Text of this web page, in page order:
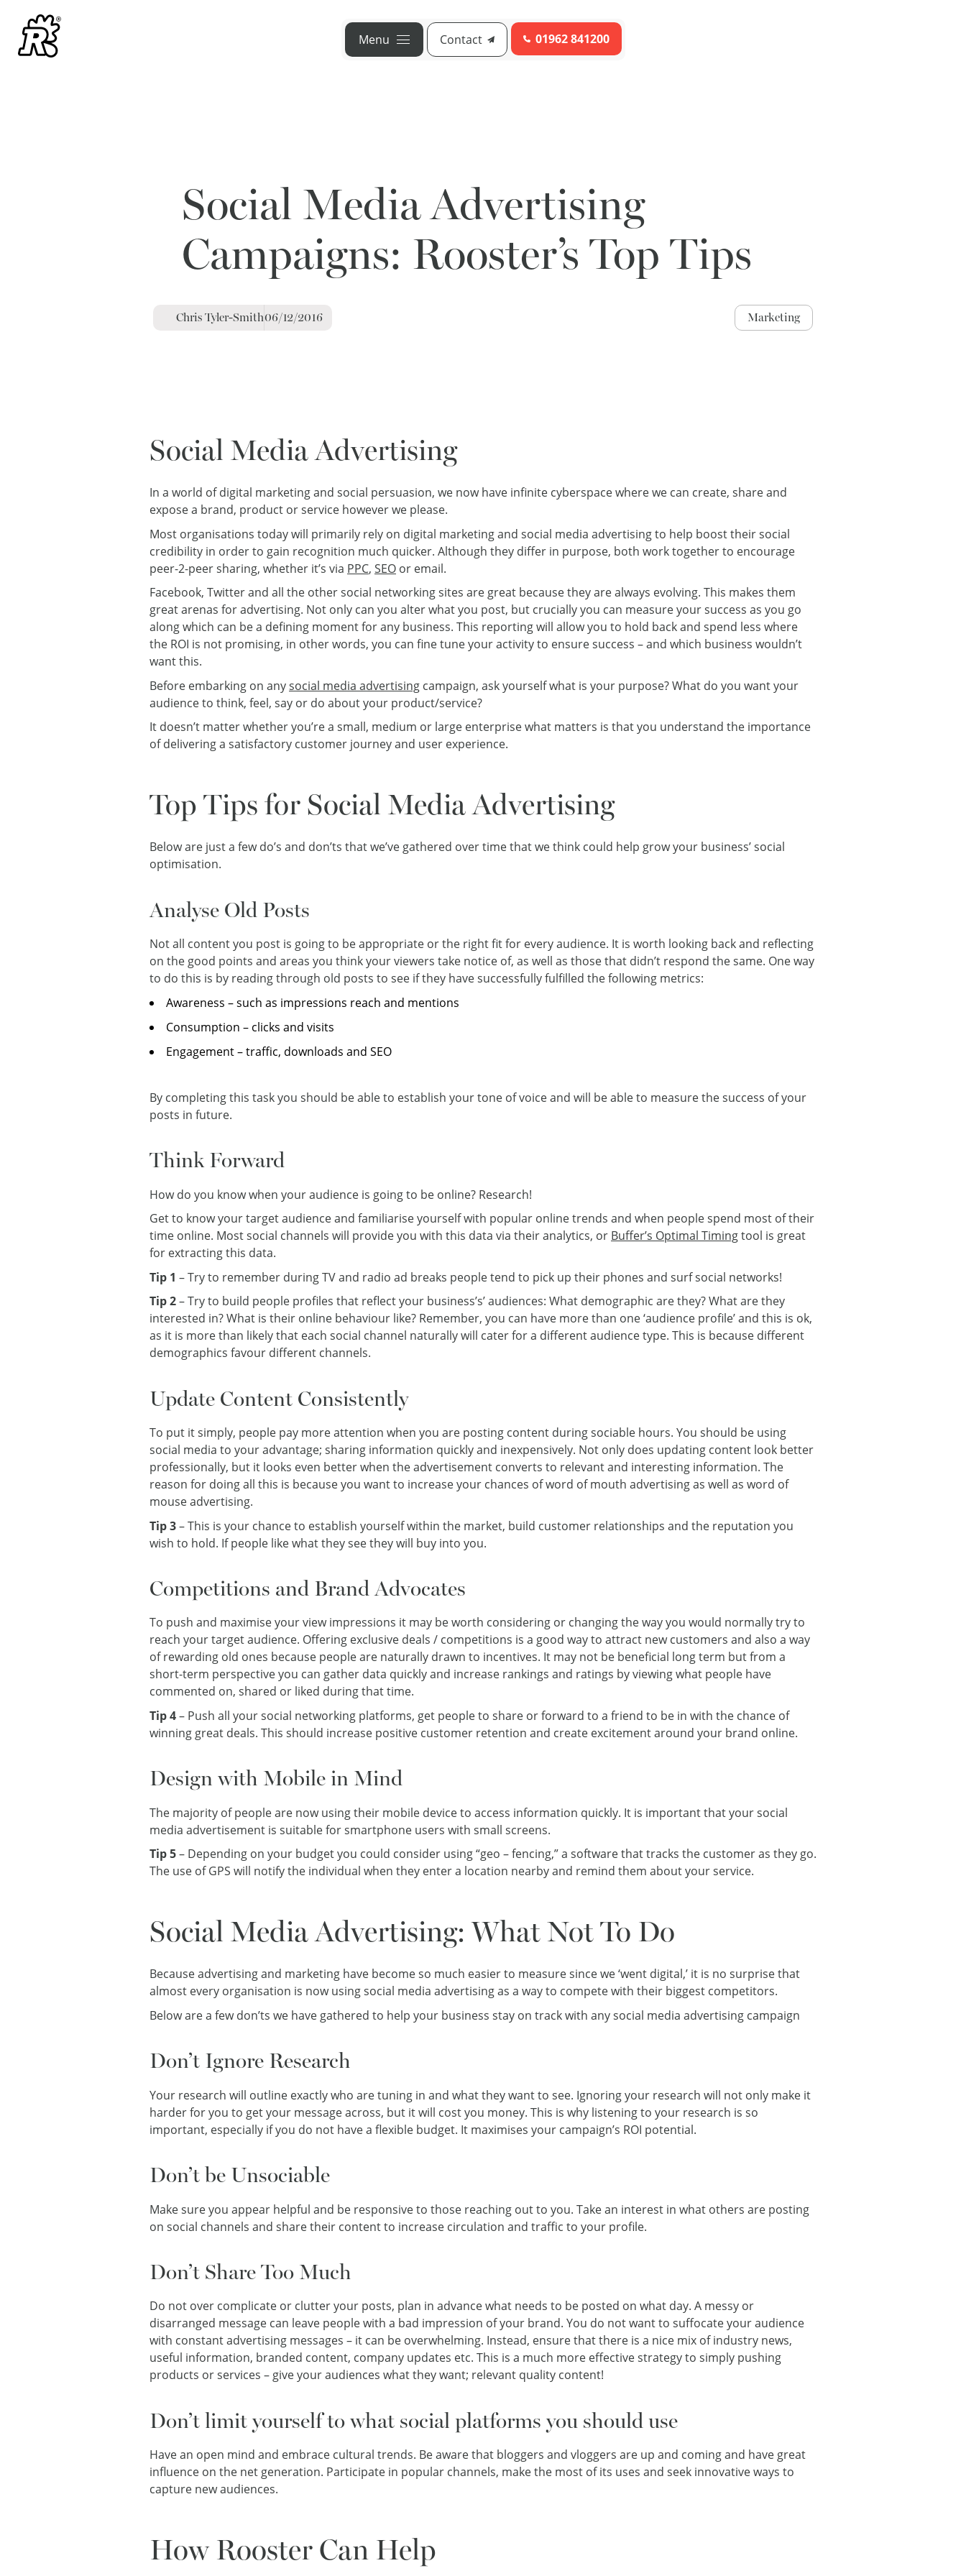
Menu Contact 01962 841200
Social Media Advertising
Campaigns: Rooster’s Top Tips
Chris Tyler-Smith06/12/2016 Marketing
Social Media Advertising
In a world of digital marketing and social persuasion, we now have infinite cyberspace where we can create, share and
expose a brand, product or service however we please.
Most organisations today will primarily rely on digital marketing and social media advertising to help boost their social
credibility in order to gain recognition much quicker. Although they differ in purpose, both work together to encourage
peer-2-peer sharing, whether it’s via PPC, SEO or email.
Facebook, Twitter and all the other social networking sites are great because they are always evolving. This makes them
great arenas for advertising. Not only can you alter what you post, but crucially you can measure your success as you go
along which can be a defining moment for any business. This reporting will allow you to hold back and spend less where
the ROI is not promising, in other words, you can fine tune your activity to ensure success – and which business wouldn’t
want this.
Before embarking on anysocial media advertising campaign, ask yourself what is your purpose? What do you want your
audience to think, feel, say or do about your product/service?
It doesn’t matter whether you’re a small, medium or large enterprise what matters is that you understand the importance
of delivering a satisfactory customer journey and user experience.
Top Tips for Social Media Advertising
Below are just a few do’s and don’ts that we’ve gathered over time that we think could help grow your business’ social
optimisation.
Analyse Old Posts
Not all content you post is going to be appropriate or the right fit for every audience. It is worth looking back and reflecting
on the good points and areas you think your viewers take notice of, as well as those that didn’t respond the same. One way
to do this is by reading through old posts to see if they have successfully fulfilled the following metrics:
Awareness – such as impressions reach and mentions
Consumption – clicks and visits
Engagement – traffic, downloads and SEO
By completing this task you should be able to establish your tone of voice and will be able to measure the success of your
posts in future.
Think Forward
How do you know when your audience is going to be online? Research!
Get to know your target audience and familiarise yourself with popular online trends and when people spend most of their
time online. Most social channels will provide you with this data via their analytics, or Buffer’s Optimal Timingtool is great
for extracting this data.
Tip 1 – Try to remember during TV and radio ad breaks people tend to pick up their phones and surf social networks!
Tip 2– Try to build people profiles that reflect your business’s’ audiences: What demographic are they? What are they
interested in? What is their online behaviour like? Remember, you can have more than one ‘audience profile’ and this is ok,
as it is more than likely that each social channel naturally will cater for a different audience type. This is because different
demographics favour different channels.
Update Content Consistently
To put it simply, people pay more attention when you are posting content during sociable hours. You should be using
social media to your advantage; sharing information quickly and inexpensively. Not only does updating content look better
professionally, but it looks even better when the advertisement converts to relevant and interesting information. The
reason for doing all this is because you want to increase your chances of word of mouth advertising as well as word of
mouse advertising.
Tip 3– This is your chance to establish yourself within the market, build customer relationships and the reputation you
wish to hold. If people like what they see they will buy into you.
Competitions and Brand Advocates
To push and maximise your view impressions it may be worth considering or changing the way you would normally try to
reach your target audience. Offering exclusive deals / competitions is a good way to attract new customers and also a way
of rewarding old ones because people are naturally drawn to incentives. It may not be beneficial long term but from a
short-term perspective you can gather data quickly and increase rankings and ratings by viewing what people have
commented on, shared or liked during that time.
Tip 4– Push all your social networking platforms, get people to share or forward to a friend to be in with the chance of
winning great deals. This should increase positive customer retention and create excitement around your brand online.
Design with Mobile in Mind
The majority of people are now using their mobile device to access information quickly. It is important that your social
media advertisement is suitable for smartphone users with small screens.
Tip 5– Depending on your budget you could consider using “geo – fencing,” a software that tracks the customer as they go.
The use of GPS will notify the individual when they enter a location nearby and remind them about your service.
Social Media Advertising: What Not To Do
Because advertising and marketing have become so much easier to measure since we ‘went digital,’ it is no surprise that
almost every organisation is now using social media advertising as a way to compete with their biggest competitors.
Below are a few don’ts we have gathered to help your business stay on track with any social media advertising campaign
Don’t Ignore Research
Your research will outline exactly who are tuning in and what they want to see. Ignoring your research will not only make it
harder for you to get your message across, but it will cost you money. This is why listening to your research is so
important, especially if you do not have a flexible budget. It maximises your campaign’s ROI potential.
Don’t be Unsociable
Make sure you appear helpful and be responsive to those reaching out to you. Take an interest in what others are posting
on social channels and share their content to increase circulation and traffic to your profile.
Don’t Share Too Much
Do not over complicate or clutter your posts, plan in advance what needs to be posted on what day. A messy or
disarranged message can leave people with a bad impression of your brand. You do not want to suffocate your audience
with constant advertising messages – it can be overwhelming. Instead, ensure that there is a nice mix of industry news,
useful information, branded content, company updates etc. This is a much more effective strategy to simply pushing
products or services – give your audiences what they want; relevant quality content!
Don’t limit yourself to what social platforms you should use
Have an open mind and embrace cultural trends. Be aware that bloggers and vloggers are up and coming and have great
influence on the net generation. Participate in popular channels, make the most of its uses and seek innovative ways to
capture new audiences.
How Rooster Can Help